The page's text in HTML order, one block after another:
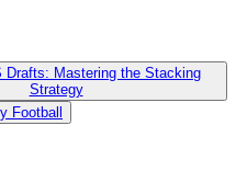
Drafts: Mastering the Stacking
Strategy
Football